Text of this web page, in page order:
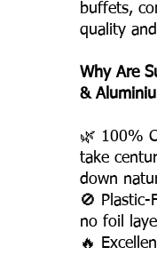
buffets,
quality
Why Are
&
🌿 100%
take
down
🚫
no foil
🔥